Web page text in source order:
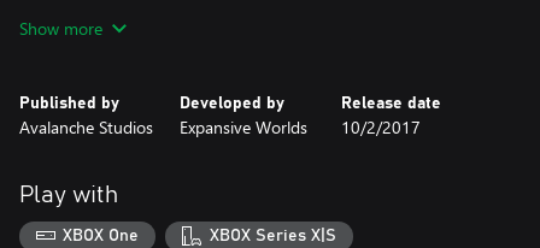
Call of the Wild offers a wealth of paid and free content, including
reserves, hunting equipment, weapon packs, and trophy lodges.
HONOR THE HUNT
Show more
Published by
Avalanche Studios
Developed by
Expansive Worlds
Release date
10/2/2017
Play with
XBOX One XBOX Series X|S